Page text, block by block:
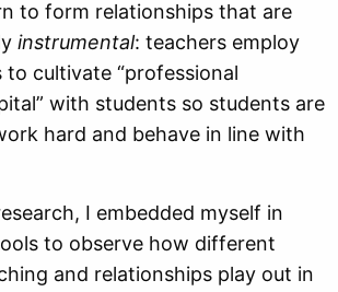
to form relationships that are
instrumental: teachers employ
to cultivate “professional
with students so students are
hard and behave in line with
I embedded myself in
to observe how different
and relationships play out in